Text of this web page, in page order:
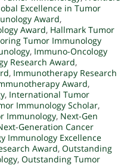
Excellence in Tumor
Award,
Award, Hallmark Tumor
Tumor Immunology
, Immuno-Oncology
Research Award,
, Immunotherapy Research
Award,
, International Tumor
Immunology Scholar,
Immunology, Next-Gen
Generation Cancer
Immunology Excellence
Award, Outstanding
, Outstanding Tumor